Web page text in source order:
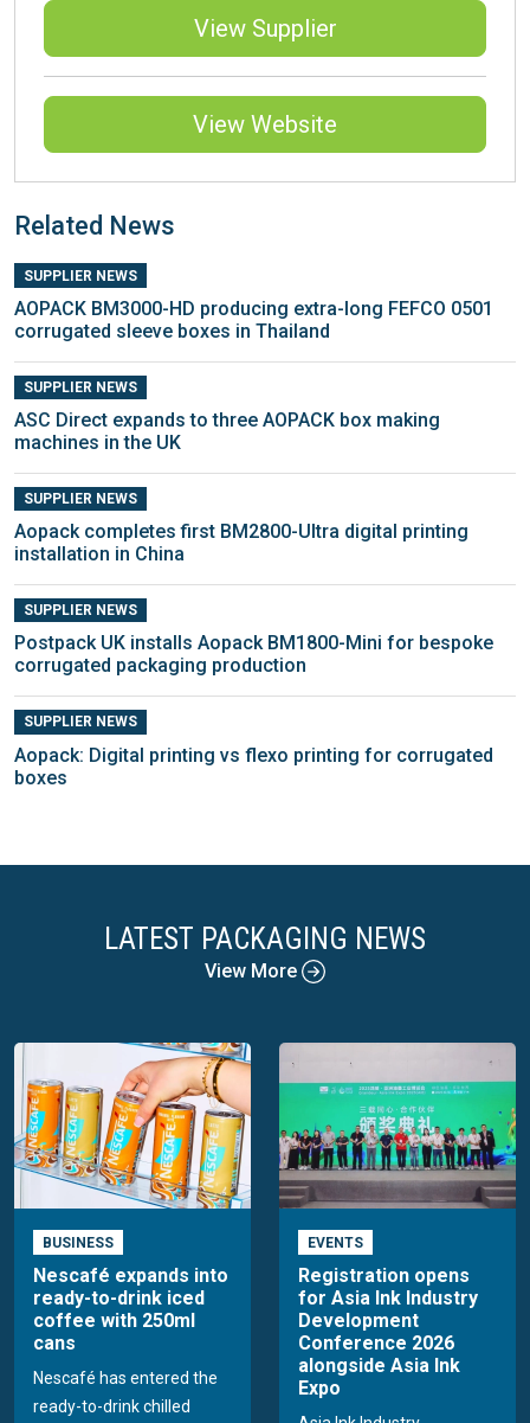
View Supplier
View Website
Related News
SUPPLIER NEWS
AOPACK BM3000-HD producing extra-long FEFCO 0501
corrugated sleeve boxes in Thailand
SUPPLIER NEWS
ASC Direct expands to three AOPACK box making
machines in the UK
SUPPLIER NEWS
Aopack completes first BM2800-Ultra digital printing
installation in China
SUPPLIER NEWS
Postpack UK installs Aopack BM1800-Mini for bespoke
corrugated packaging production
SUPPLIER NEWS
Aopack: Digital printing vs flexo printing for corrugated
boxes
LATEST PACKAGING NEWS
View More
BUSINESS
Nescafé expands into
ready-to-drink iced
coffee with 250ml
cans
Nescafé has entered the
ready-to-drink chilled
EVENTS
Registration opens
for Asia Ink Industry
Development
Conference 2026
alongside Asia Ink
Expo